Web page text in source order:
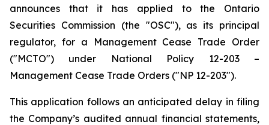
announces that it has applied to the Ontario
Securities Commission (the "OSC"), as its principal
regulator, for a Management Cease Trade Order
("MCTO") under National Policy 12-203 –
Management Cease Trade Orders ("NP 12-203").
This application follows an anticipated delay in filing
the Company’s audited annual financial statements,